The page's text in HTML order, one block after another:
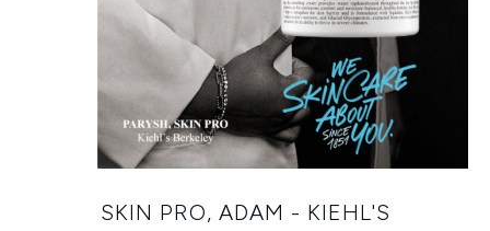
SKIN PRO, ADAM - KIEHL'S